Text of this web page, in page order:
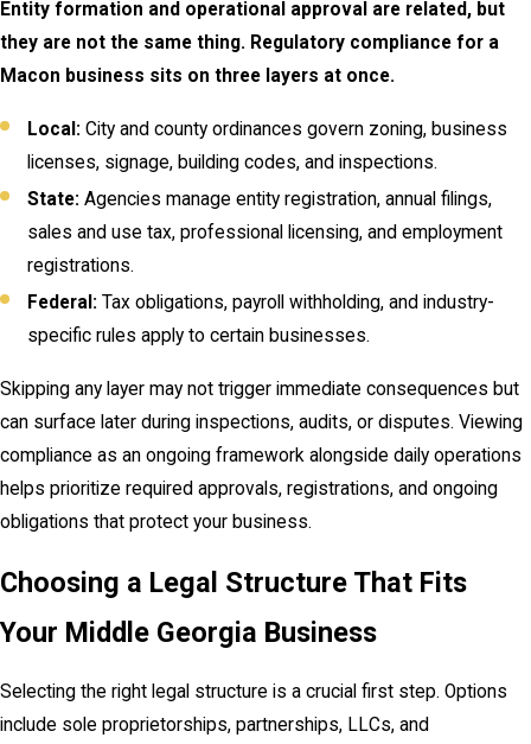
Entity formation and operational approval are related, but
they are not the same thing. Regulatory compliance for a
Macon business sits on three layers at once.
Local: City and county ordinances govern zoning, business
licenses, signage, building codes, and inspections.
State: Agencies manage entity registration, annual filings,
sales and use tax, professional licensing, and employment
registrations.
Federal: Tax obligations, payroll withholding, and industry-
specific rules apply to certain businesses.
Skipping any layer may not trigger immediate consequences but
can surface later during inspections, audits, or disputes. Viewing
compliance as an ongoing framework alongside daily operations
helps prioritize required approvals, registrations, and ongoing
obligations that protect your business.
Choosing a Legal Structure That Fits
Your Middle Georgia Business
Selecting the right legal structure is a crucial first step. Options
include sole proprietorships, partnerships, LLCs, and